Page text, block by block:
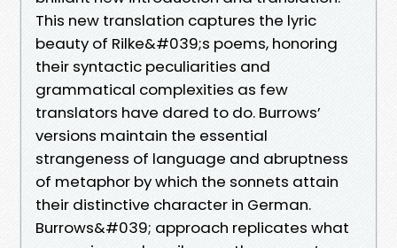
This new translation captures the lyric
beauty of Rilke&#039;s poems, honoring
their syntactic peculiarities and
grammatical complexities as few
translators have dared to do. Burrows’
versions maintain the essential
strangeness of language and abruptness
of metaphor by which the sonnets attain
their distinctive character in German.
Burrows&#039; approach replicates what